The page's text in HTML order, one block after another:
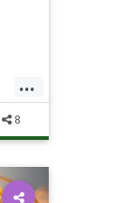
...
8